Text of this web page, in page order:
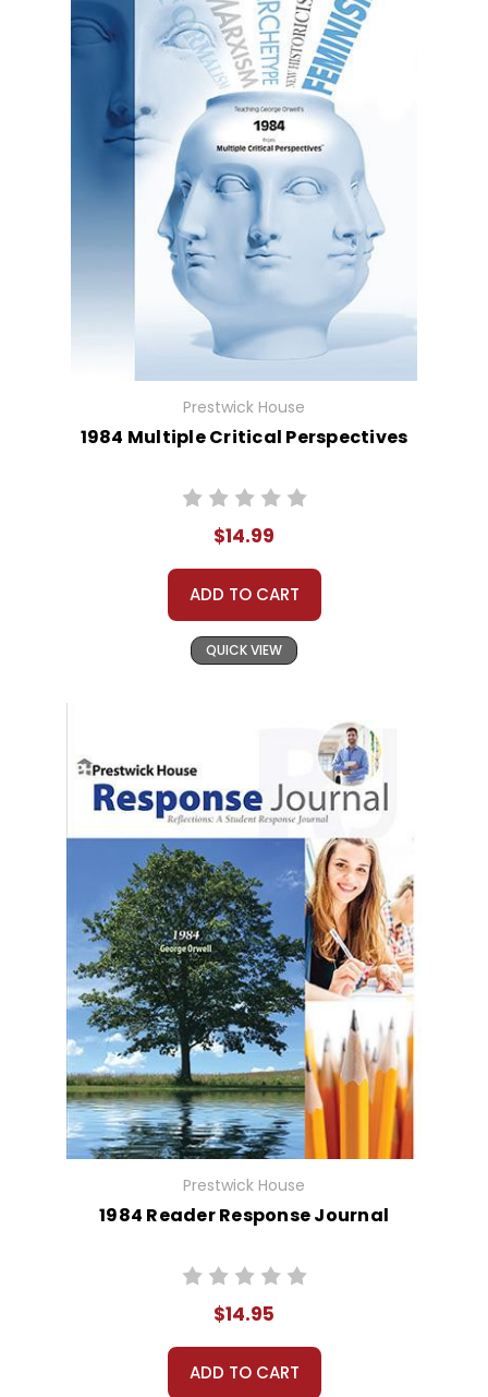
Prestwick House
1984 Multiple Critical Perspectives
$14.99
ADD TO CART
QUICK VIEW
Prestwick House
1984 Reader Response Journal
$14.95
ADD TO CART